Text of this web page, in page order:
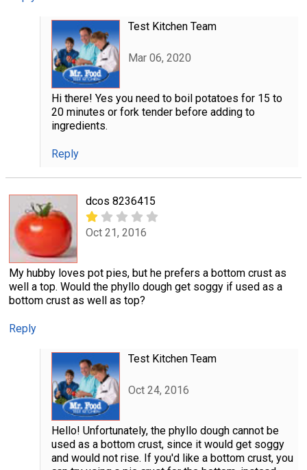
Test Kitchen Team
Mar 06, 2020
Hi there! Yes you need to boil potatoes for 15 to
20 minutes or fork tender before adding to
ingredients.
Reply
dcos 8236415
Oct 21, 2016
My hubby loves pot pies, but he prefers a bottom crust as
well a top. Would the phyllo dough get soggy if used as a
bottom crust as well as top?
Reply
Test Kitchen Team
Oct 24, 2016
Hello! Unfortunately, the phyllo dough cannot be
used as a bottom crust, since it would get soggy
and would not rise. If you'd like a bottom crust, you